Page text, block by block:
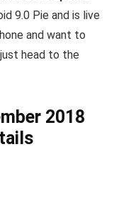
9.0 Pie and is live
and want to
head to the
2018